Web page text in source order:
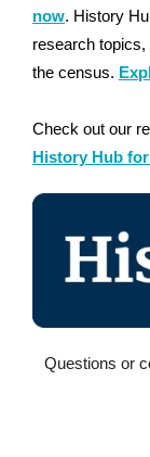
now. History
research
the census.
Check out our
History Hub
Questions or